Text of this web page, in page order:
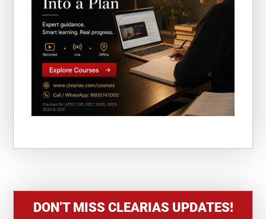
DON’T MISS CLEARIAS UPDATES!